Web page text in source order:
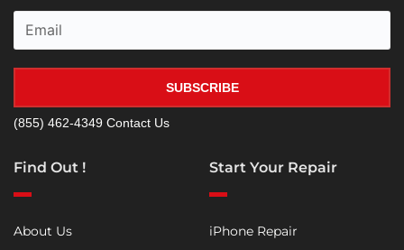
SUBSCRIBE
(855) 462-4349 Contact Us
Find Out !
About Us
Start Your Repair
iPhone Repair